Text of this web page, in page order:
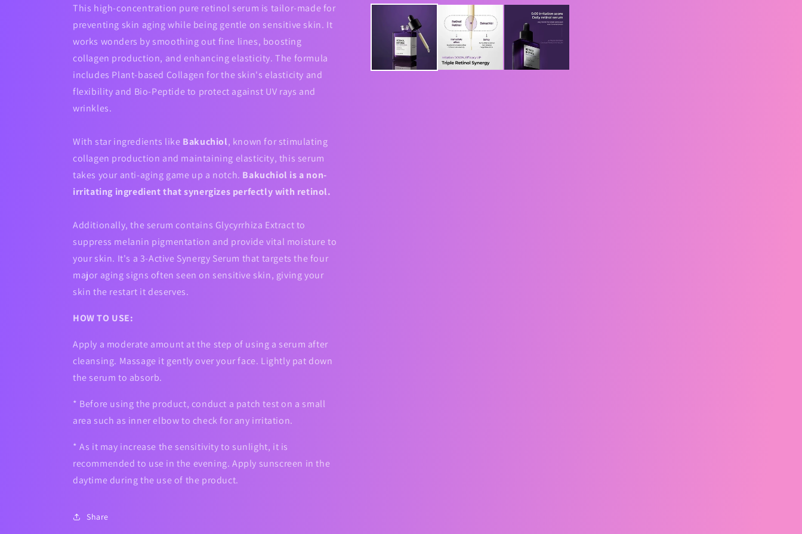
This high-concentration pure retinol serum is tailor-made for
preventing skin aging while being gentle on sensitive skin. It
works wonders by smoothing out fine lines, boosting
collagen production, and enhancing elasticity. The formula
includes Plant-based Collagen for the skin's elasticity and
flexibility and Bio-Peptide to protect against UV rays and
wrinkles.
With star ingredients like Bakuchiol, known for stimulating
collagen production and maintaining elasticity, this serum
takes your anti-aging game up a notch. Bakuchiol is a non-
irritating ingredient that synergizes perfectly with retinol.
Additionally, the serum contains Glycyrrhiza Extract to
suppress melanin pigmentation and provide vital moisture to
your skin. It's a 3-Active Synergy Serum that targets the four
major aging signs often seen on sensitive skin, giving your
skin the restart it deserves.
HOW TO USE:
Apply a moderate amount at the step of using a serum after
cleansing. Massage it gently over your face. Lightly pat down
the serum to absorb.
* Before using the product, conduct a patch test on a small
area such as inner elbow to check for any irritation.
* As it may increase the sensitivity to sunlight, it is
recommended to use in the evening. Apply sunscreen in the
daytime during the use of the product.
Share